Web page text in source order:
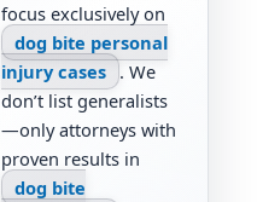
focus exclusively on
dog bite personal
injury cases
. We
don’t list generalists
—only attorneys with
proven results in
dog bite